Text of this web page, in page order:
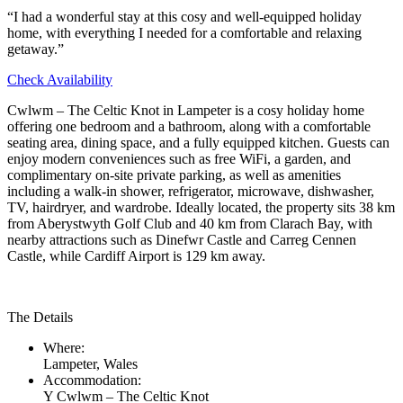
“I had a wonderful stay at this cosy and well-equipped holiday
home, with everything I needed for a comfortable and relaxing
getaway.”
Check Availability
Cwlwm – The Celtic Knot in Lampeter is a cosy holiday home
offering one bedroom and a bathroom, along with a comfortable
seating area, dining space, and a fully equipped kitchen. Guests can
enjoy modern conveniences such as free WiFi, a garden, and
complimentary on-site private parking, as well as amenities
including a walk-in shower, refrigerator, microwave, dishwasher,
TV, hairdryer, and wardrobe. Ideally located, the property sits 38 km
from Aberystwyth Golf Club and 40 km from Clarach Bay, with
nearby attractions such as Dinefwr Castle and Carreg Cennen
Castle, while Cardiff Airport is 129 km away.
The Details
Where:
Lampeter, Wales
Accommodation:
Y Cwlwm – The Celtic Knot